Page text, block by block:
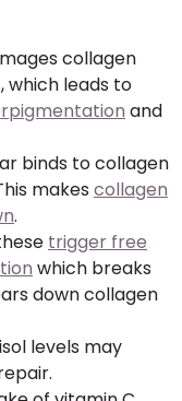
collagen
which leads to
and
binds to collagen
makes collagen
.
trigger free
which breaks
down collagen
levels may